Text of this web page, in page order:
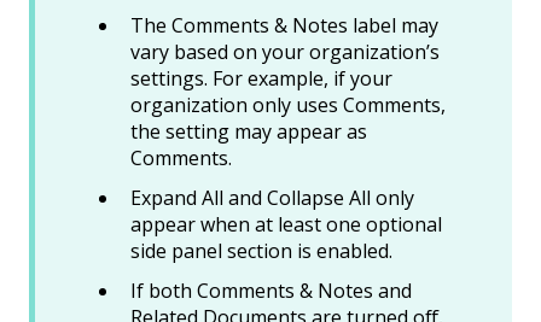
The Comments & Notes label may
vary based on your organization’s
settings. For example, if your
organization only uses Comments,
the setting may appear as
Comments.
Expand All and Collapse All only
appear when at least one optional
side panel section is enabled.
If both Comments & Notes and